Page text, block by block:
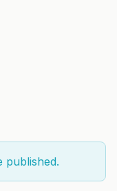
published.